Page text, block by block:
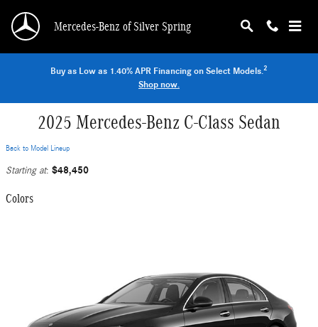
Mercedes-Benz of Silver Spring
Buy as Low as 1.40% APR Financing on Select Models.2
Shop now.
2025 Mercedes-Benz C-Class Sedan
Back to Model Lineup
Starting at: $48,450
Colors